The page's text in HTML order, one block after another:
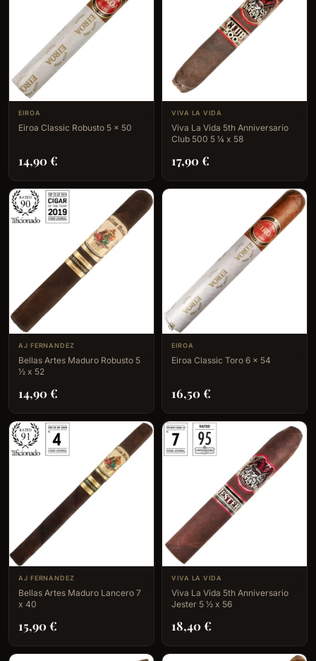
EIROA
Eiroa Classic Robusto 5 x 50
14,90€
VIVA LA VIDA
Viva La Vida 5th Anniversario
Club 500 5 ¼ x 58
17,90€
AJ FERNANDEZ
Bellas Artes Maduro Robusto 5
½ x 52
14,90€
EIROA
Eiroa Classic Toro 6 x 54
16,50€
AJ FERNANDEZ
Bellas Artes Maduro Lancero 7
x 40
15,90€
VIVA LA VIDA
Viva La Vida 5th Anniversario
Jester 5 ½ x 56
18,40€